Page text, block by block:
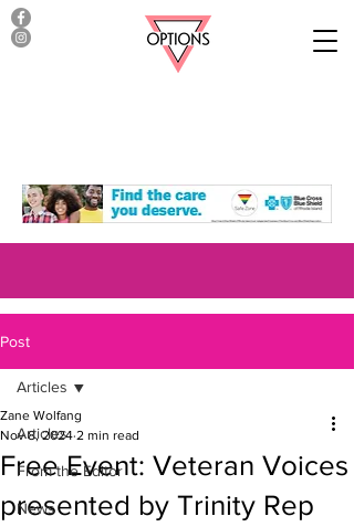
Post
Articles
From the Editor
News
Articles
Free Event: Veteran Voices
presented by Trinity Rep
Zane Wolfang
Nov 8, 2024 2 min read